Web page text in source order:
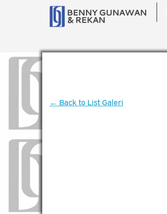
← Back to List Galeri